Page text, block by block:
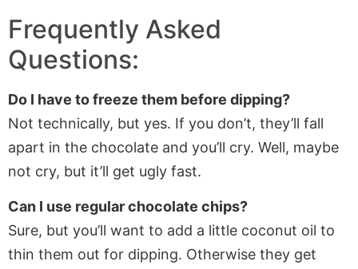
Frequently Asked
Questions:
Do I have to freeze them before dipping?
Not technically, but yes. If you don’t, they’ll fall
apart in the chocolate and you’ll cry. Well, maybe
not cry, but it’ll get ugly fast.
Can I use regular chocolate chips?
Sure, but you’ll want to add a little coconut oil to
thin them out for dipping. Otherwise they get